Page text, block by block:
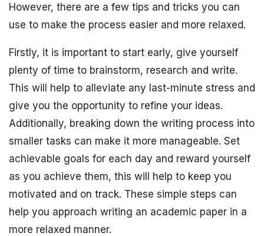
However, there are a few tips and tricks you can
use to make the process easier and more relaxed.
Firstly, it is important to start early, give yourself
plenty of time to brainstorm, research and write.
This will help to alleviate any last-minute stress and
give you the opportunity to refine your ideas.
Additionally, breaking down the writing process into
smaller tasks can make it more manageable. Set
achievable goals for each day and reward yourself
as you achieve them, this will help to keep you
motivated and on track. These simple steps can
help you approach writing an academic paper in a
more relaxed manner.